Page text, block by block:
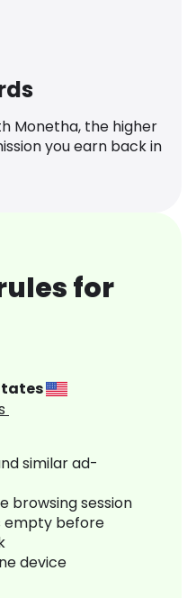
Monetha, the higher
you earn back in
for
similar ad-
browsing session
empty before
device